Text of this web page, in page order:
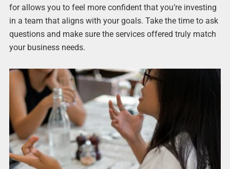
for allows you to feel more confident that you’re investing
in a team that aligns with your goals. Take the time to ask
questions and make sure the services offered truly match
your business needs.